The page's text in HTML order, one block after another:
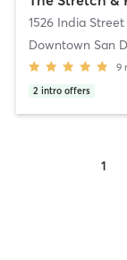
1526 India
Downtown San
9
2 intro offers
1